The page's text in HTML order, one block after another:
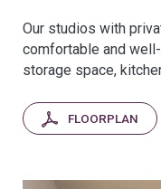
Our studios with
comfortable and
storage space,
FLOORPLAN